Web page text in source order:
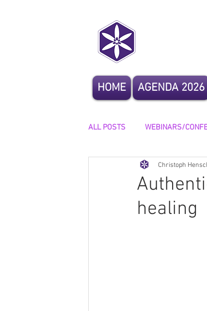
HOME AGENDA 2026
ALL POSTS WEBINARS/
OTHER EVENTS
healing
Christoph